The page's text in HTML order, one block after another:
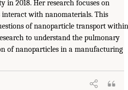
in 2018. Her research focuses on
with nanomaterials. This
of nanoparticle transport within
to understand the pulmonary
of nanoparticles in a manufacturing